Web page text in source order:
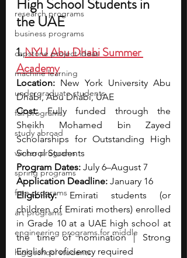
research programs
business programs
capstone project ideas
machine learning
undergraduate students
fall programs
study abroad
winter programs
spring programs
free programs
art programs
engineering programs for middle
high school students
High School Students in
the UAE
1. NYU Abu Dhabi Summer
Academy
Location: New York University Abu
Dhabi, Abu Dhabi, UAE
Cost: Fully funded through the
Sheikh Mohamed bin Zayed
Scholarships for Outstanding High
School Students
Program Dates: July 6–August 7
Application Deadline: January 16
Eligibility: Emirati students (or
children of Emirati mothers) enrolled
in Grade 10 at a UAE high school at
the time of nomination | Strong
English proficiency required